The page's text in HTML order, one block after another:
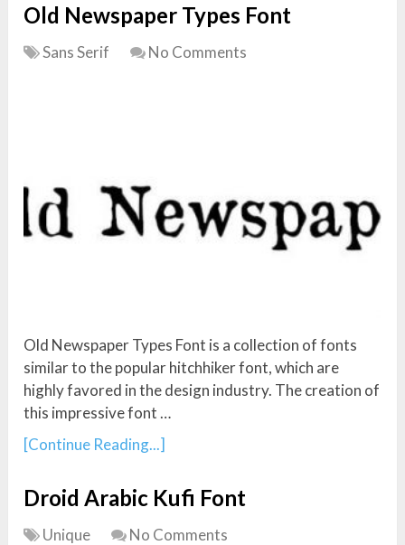
Old Newspaper Types Font
Sans Serif No Comments
Old Newspaper Types Font is a collection of fonts
similar to the popular hitchhiker font, which are
highly favored in the design industry. The creation of
this impressive font …
[Continue Reading...]
Droid Arabic Kufi Font
Unique No Comments